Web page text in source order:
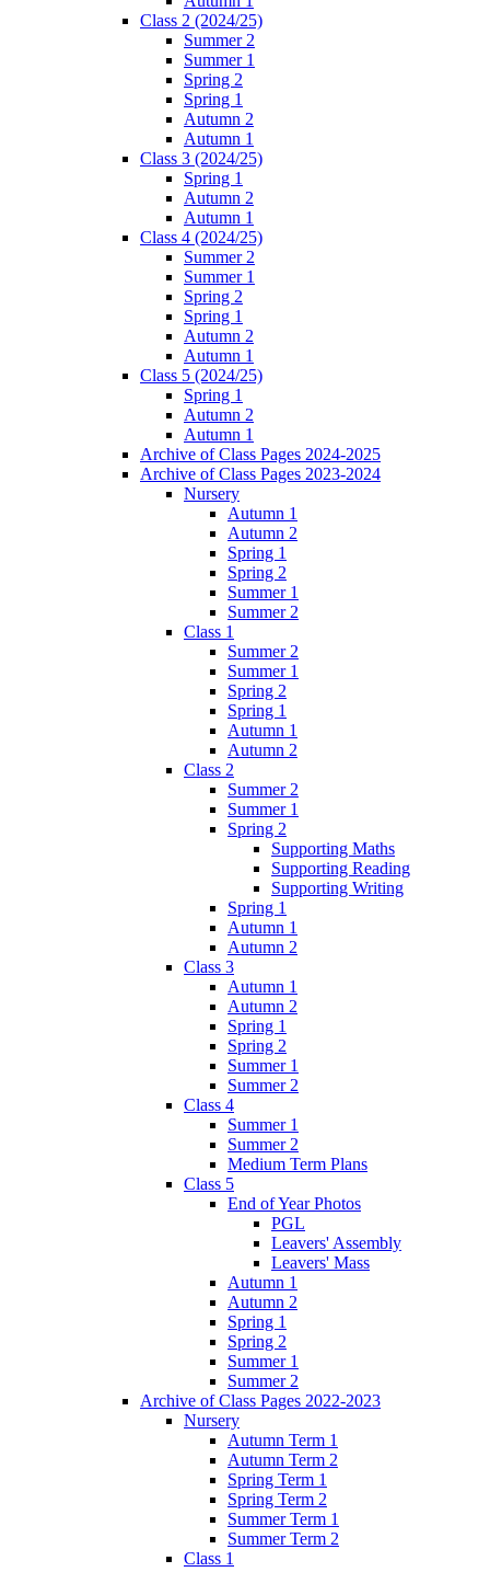
Class 2 (2024/25)
Summer 2
Summer 1
Spring 2
Spring 1
Autumn 2
Autumn 1
Class 3 (2024/25)
Spring 1
Autumn 2
Autumn 1
Class 4 (2024/25)
Summer 2
Summer 1
Spring 2
Spring 1
Autumn 2
Autumn 1
Class 5 (2024/25)
Spring 1
Autumn 2
Autumn 1
Archive of Class Pages 2024-2025
Archive of Class Pages 2023-2024
Nursery
Autumn 1
Autumn 2
Spring 1
Spring 2
Summer 1
Summer 2
Class 1
Summer 2
Summer 1
Spring 2
Spring 1
Autumn 1
Autumn 2
Class 2
Summer 2
Summer 1
Spring 2
Supporting Maths
Supporting Reading
Supporting Writing
Spring 1
Autumn 1
Autumn 2
Class 3
Autumn 1
Autumn 2
Spring 1
Spring 2
Summer 1
Summer 2
Class 4
Summer 1
Summer 2
Medium Term Plans
Class 5
End of Year Photos
PGL
Leavers' Assembly
Leavers' Mass
Autumn 1
Autumn 2
Spring 1
Spring 2
Summer 1
Summer 2
Archive of Class Pages 2022-2023
Nursery
Autumn Term 1
Autumn Term 2
Spring Term 1
Spring Term 2
Summer Term 1
Summer Term 2
Class 1